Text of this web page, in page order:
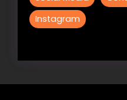
Instagram